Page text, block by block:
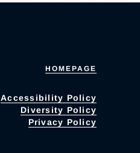
HOMEPAGE
Accessibility Policy
Diversity Policy
Privacy Policy